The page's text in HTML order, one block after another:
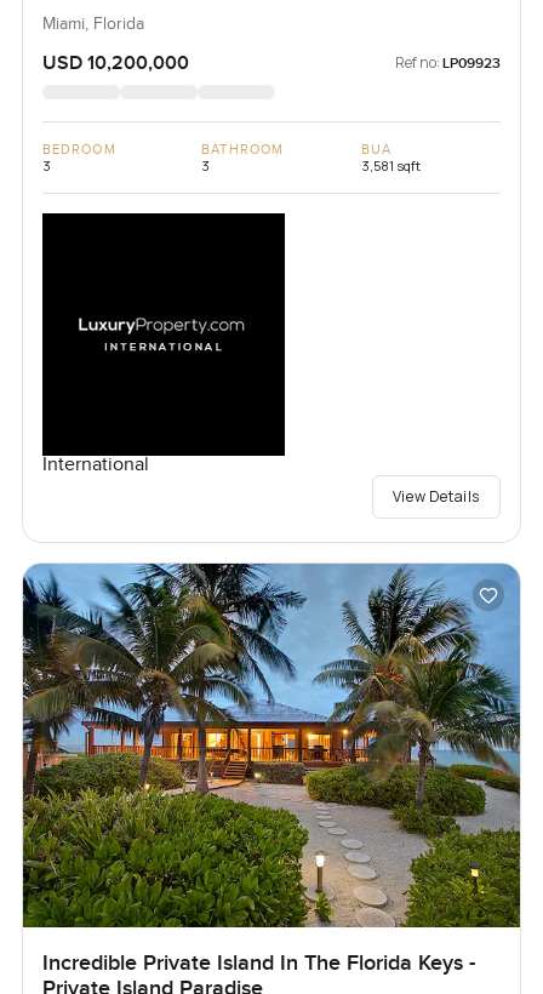
Miami, Florida
USD 10,200,000 Ref no: LP09923
BEDROOM
3
BATHROOM
3
BUA
3,581 sqft
International
View Details
Incredible Private Island In The Florida Keys -
Private Island Paradise